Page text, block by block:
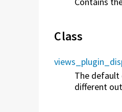
Class
The default
different